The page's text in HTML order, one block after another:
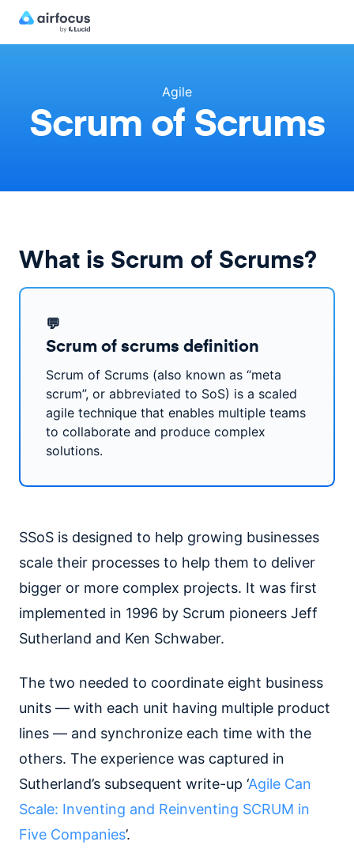
Agile
Scrum of Scrums
What is Scrum of Scrums?
💬
Scrum of scrums definition
Scrum of Scrums (also known as “meta
scrum”, or abbreviated to SoS) is a scaled
agile technique that enables multiple teams
to collaborate and produce complex
solutions.
SSoS is designed to help growing businesses
scale their processes to help them to deliver
bigger or more complex projects. It was first
implemented in 1996 by Scrum pioneers Jeff
Sutherland and Ken Schwaber.
The two needed to coordinate eight business
units — with each unit having multiple product
lines — and synchronize each time with the
others. The experience was captured in
Sutherland’s subsequent write-up ‘Agile Can
Scale: Inventing and Reinventing SCRUM in
Five Companies’.